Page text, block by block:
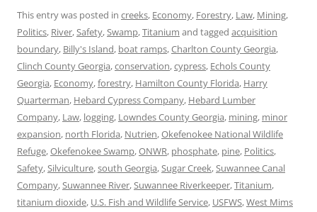
This entry was posted in creeks, Economy, Forestry, Law, Mining,
Politics, River,Safety,Swamp,Titanium and tagged acquisition
boundary, Billy's Island, boat ramps,Charlton County Georgia,
Clinch County Georgia,conservation,cypress, Echols County
Georgia, Economy,forestry, Hamilton County Florida, Harry
Quarterman, Hebard Cypress Company, Hebard Lumber
Company, Law, logging, Lowndes County Georgia, mining, minor
expansion, north Florida, Nutrien,Okefenokee National Wildlife
Refuge,Okefenokee Swamp,ONWR, phosphate, pine, Politics,
Safety,Silviculture,south Georgia,Sugar Creek,Suwannee Canal
Company,Suwannee River,Suwannee Riverkeeper,Titanium,
titanium dioxide, U.S. Fish and Wildlife Service, USFWS,West Mims